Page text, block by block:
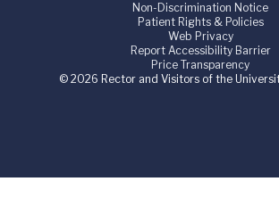
Non-Discrimination Notice
Patient Rights & Policies
Web Privacy
Report Accessibility Barrier
Price Transparency
© 2026 Rector and Visitors of the